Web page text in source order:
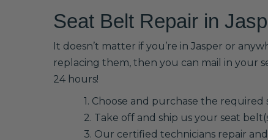
Seat Belt Repair in
It doesn’t matter if you’re in Jasper or
replacing them, then you can mail in your
24 hours!
1. Choose and purchase the required
2. Take off and ship us your seat
3. Our certified technicians repair